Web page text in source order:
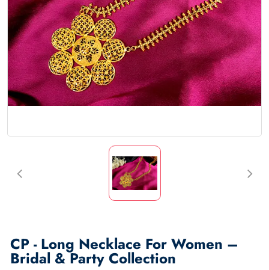
CP - Long Necklace For Women –
Bridal & Party Collection